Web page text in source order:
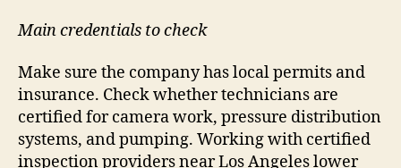
Main credentials to check
Make sure the company has local permits and
insurance. Check whether technicians are
certified for camera work, pressure distribution
systems, and pumping. Working with certified
inspection providers near Los Angeles lower